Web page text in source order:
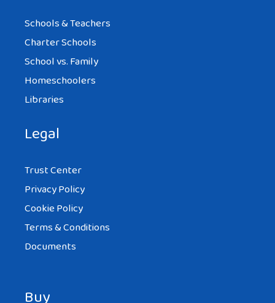
Schools & Teachers
Charter Schools
School vs. Family
Homeschoolers
Libraries
Legal
Trust Center
Privacy Policy
Cookie Policy
Terms & Conditions
Documents
Buy